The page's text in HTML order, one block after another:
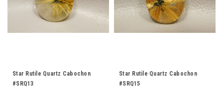
Star Rutile Quartz Cabochon
#SRQ13
Star Rutile Quartz Cabochon
#SRQ15